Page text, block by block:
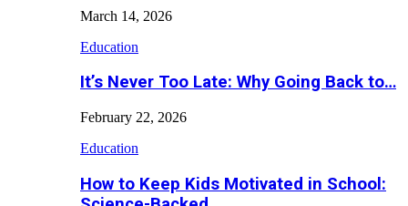
March 14, 2026
Education
It’s Never Too Late: Why Going Back to…
February 22, 2026
Education
How to Keep Kids Motivated in School: